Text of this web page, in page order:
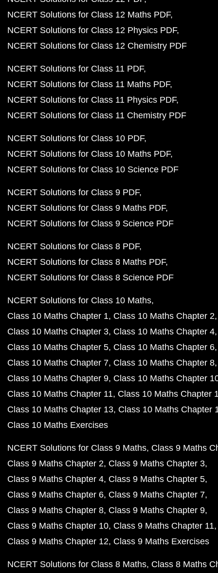
NCERT Solutions for Class 12 Maths PDF
NCERT Solutions for Class 12 Physics PDF
NCERT Solutions for Class 12 Chemistry PDF
NCERT Solutions for Class 11 PDF
NCERT Solutions for Class 11 Maths PDF
NCERT Solutions for Class 11 Physics PDF
NCERT Solutions for Class 11 Chemistry PDF
NCERT Solutions for Class 10 PDF
NCERT Solutions for Class 10 Maths PDF
NCERT Solutions for Class 10 Science PDF
NCERT Solutions for Class 9 PDF
NCERT Solutions for Class 9 Maths PDF
NCERT Solutions for Class 9 Science PDF
NCERT Solutions for Class 8 PDF
NCERT Solutions for Class 8 Maths PDF
NCERT Solutions for Class 8 Science PDF
NCERT Solutions for Class 10 Maths
Class 10 Maths Chapter 1 Class 10 Maths Chapter 2
Class 10 Maths Chapter 3 Class 10 Maths Chapter 4
Class 10 Maths Chapter 5 Class 10 Maths Chapter 6
Class 10 Maths Chapter 7 Class 10 Maths Chapter 8
Class 10 Maths Chapter 9 Class 10 Maths Chapter
Class 10 Maths Chapter 11 Class 10 Maths Chapter
Class 10 Maths Chapter 13 Class 10 Maths Chapter
Class 10 Maths Exercises
NCERT Solutions for Class 9 Maths Class 9 Maths
Class 9 Maths Chapter 2 Class 9 Maths Chapter 3
Class 9 Maths Chapter 4 Class 9 Maths Chapter 5
Class 9 Maths Chapter 6 Class 9 Maths Chapter 7
Class 9 Maths Chapter 8 Class 9 Maths Chapter 9
Class 9 Maths Chapter 10 Class 9 Maths Chapter 11
Class 9 Maths Chapter 12 Class 9 Maths Exercises
NCERT Solutions for Class 8 Maths Class 8 Maths